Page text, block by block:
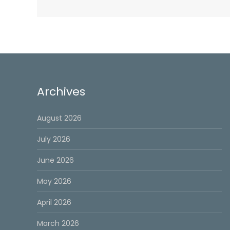
Archives
August 2026
July 2026
June 2026
May 2026
April 2026
March 2026